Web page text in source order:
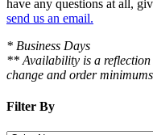
have any questions at all,
send us an email.
* Business Days
** Availability is a reflection
change and order
Filter By